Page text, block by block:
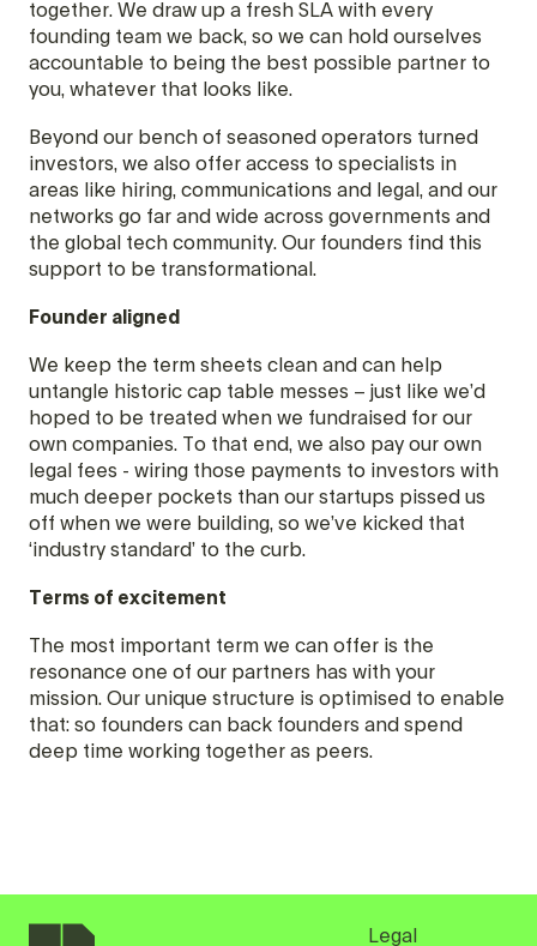
together. We draw up a fresh SLA with every
founding team we back, so we can hold ourselves
accountable to being the best possible partner to
you, whatever that looks like.
Beyond our bench of seasoned operators turned
investors, we also offer access to specialists in
areas like hiring, communications and legal, and our
networks go far and wide across governments and
the global tech community. Our founders find this
support to be transformational.
Founder aligned
We keep the term sheets clean and can help
untangle historic cap table messes – just like we’d
hoped to be treated when we fundraised for our
own companies. To that end, we also pay our own
legal fees - wiring those payments to investors with
much deeper pockets than our startups pissed us
off when we were building, so we’ve kicked that
‘industry standard’ to the curb.
Terms of excitement
The most important term we can offer is the
resonance one of our partners has with your
mission. Our unique structure is optimised to enable
that: so founders can back founders and spend
deep time working together as peers.
Legal